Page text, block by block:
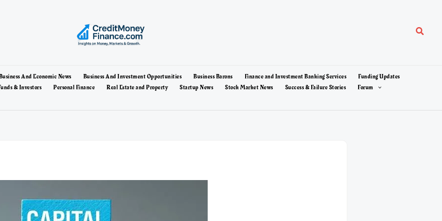
Search
And Economic News Business And Investment Opportunities Business Barons Finance and Investment Banking Services
Funding Updates
& Investors Personal Finance Real Estate and Property Startup News Stock Market News Success & Failure Stories
Forum